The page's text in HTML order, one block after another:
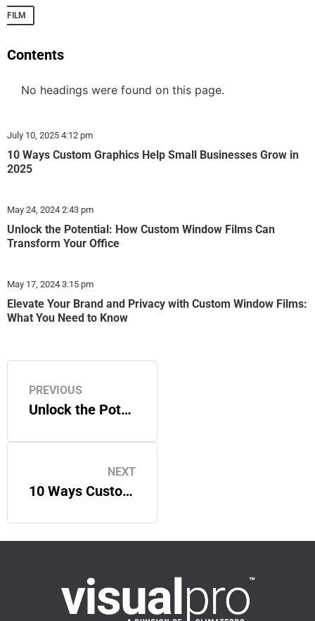
Contents
No headings were found on this page.
10 Ways Custom Graphics Help Small Businesses Grow in
2025
July 10, 2025 4:12 pm
Unlock the Potential: How Custom Window Films Can
Transform Your Office
May 24, 2024 2:43 pm
Elevate Your Brand and Privacy with Custom Window Films:
What You Need to Know
May 17, 2024 3:15 pm
FILM
PREVIOUS
Unlock the Potential: How Custom Window Films Can Transform Your Office
NEXT
10 Ways Custom Graphics Help Small Businesses Grow in 2025